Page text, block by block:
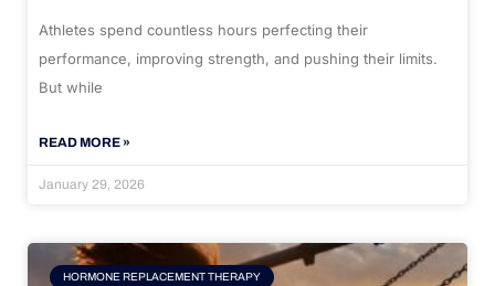
Athletes spend countless hours perfecting their
performance, improving strength, and pushing their limits.
But while
READ MORE »
January 29, 2026
HORMONE REPLACEMENT THERAPY